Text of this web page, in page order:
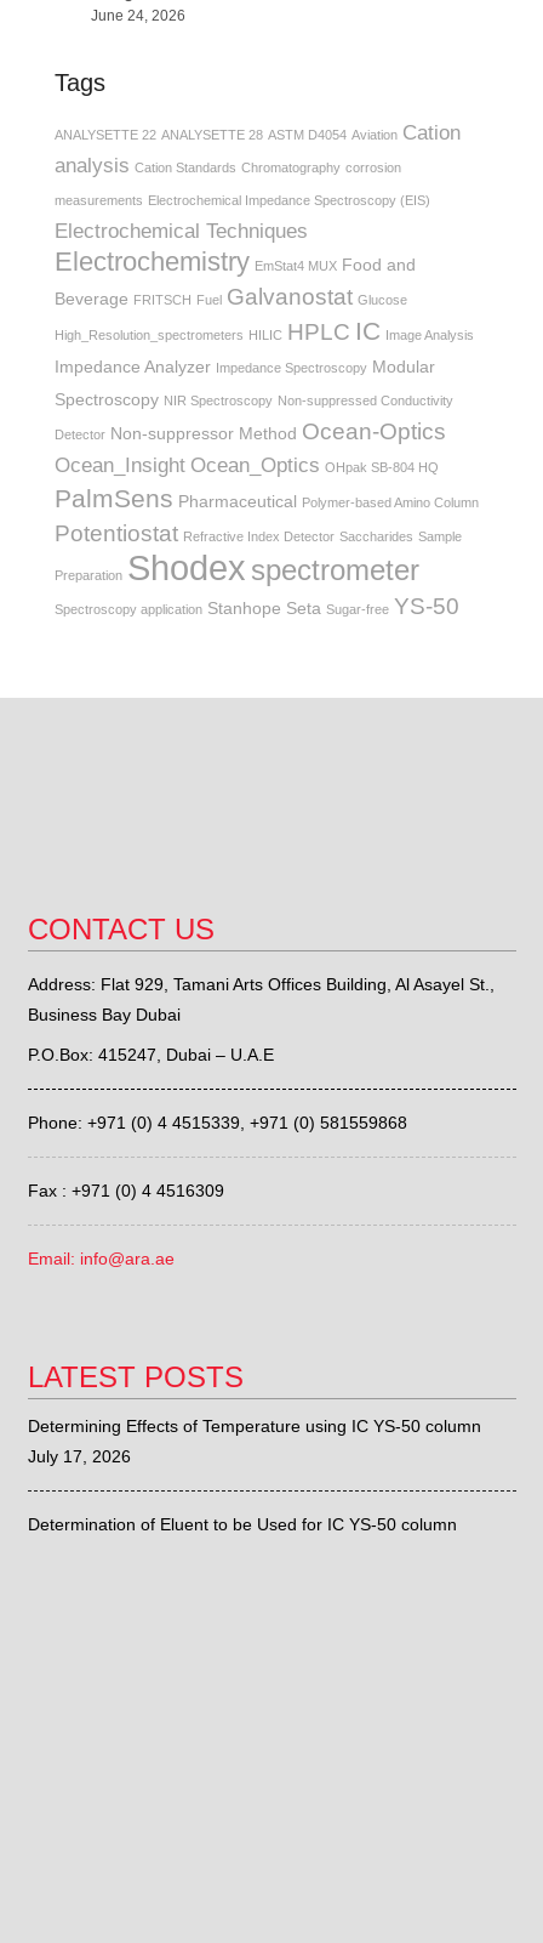
June 24, 2026
Tags
ANALYSETTE 22 ANALYSETTE 28 ASTM D4054 Aviation Cation
analysis Cation Standards Chromatography corrosion
measurements Electrochemical Impedance Spectroscopy (EIS)
Electrochemical Techniques
Electrochemistry EmStat4 MUX Food and
Beverage FRITSCH Fuel Galvanostat Glucose
High_Resolution_spectrometers HILIC HPLC IC Image Analysis
Impedance Analyzer Impedance Spectroscopy Modular
Spectroscopy NIR Spectroscopy Non-suppressed Conductivity
Detector Non-suppressor Method Ocean-Optics
Ocean_Insight Ocean_Optics OHpak SB-804 HQ
PalmSens Pharmaceutical Polymer-based Amino Column
Potentiostat Refractive Index Detector Saccharides Sample
Preparation Shodex spectrometer
Spectroscopy application Stanhope Seta Sugar-free YS-50
CONTACT US
Address: Flat 929, Tamani Arts Offices Building, Al Asayel St.,
Business Bay Dubai
P.O.Box: 415247, Dubai – U.A.E
Phone: +971 (0) 4 4515339, +971 (0) 581559868
Fax : +971 (0) 4 4516309
Email: info@ara.ae
LATEST POSTS
Determining Effects of Temperature using IC YS-50 column
July 17, 2026
Determination of Eluent to be Used for IC YS-50 column